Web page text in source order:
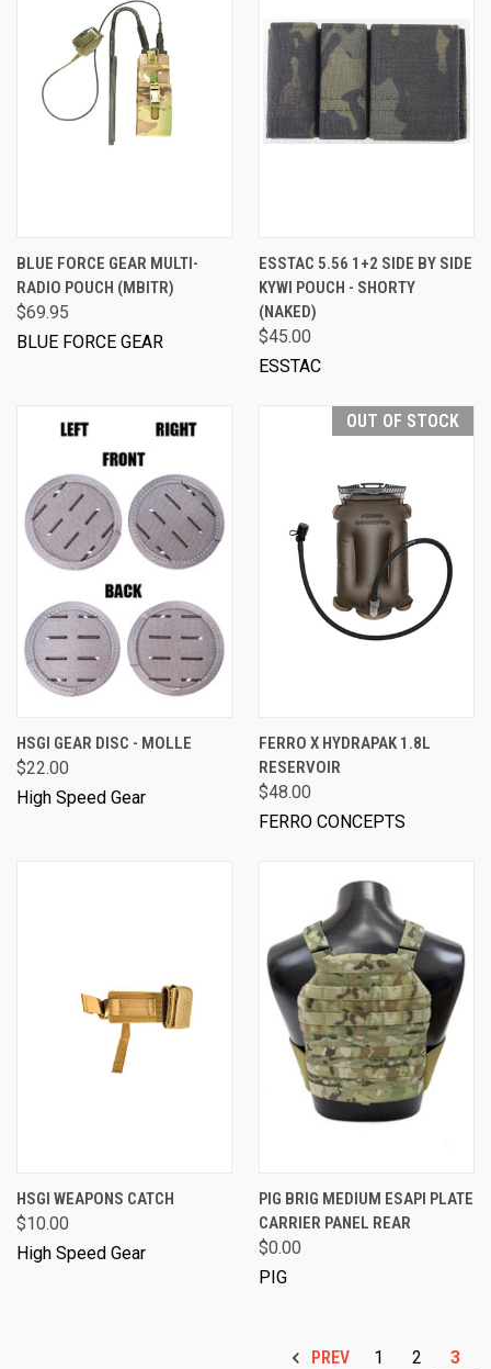
BLUE FORCE GEAR MULTI-
RADIO POUCH (MBITR)
$69.95
BLUE FORCE GEAR
ESSTAC 5.56 1+2 SIDE BY SIDE
KYWI POUCH - SHORTY
(NAKED)
$45.00
ESSTAC
HSGI GEAR DISC - MOLLE
$22.00
High Speed Gear
OUT OF STOCK
FERRO X HYDRAPAK 1.8L
RESERVOIR
$48.00
FERRO CONCEPTS
HSGI WEAPONS CATCH
$10.00
High Speed Gear
PIG BRIG MEDIUM ESAPI PLATE
CARRIER PANEL REAR
$0.00
PIG
PREV 1 2 3